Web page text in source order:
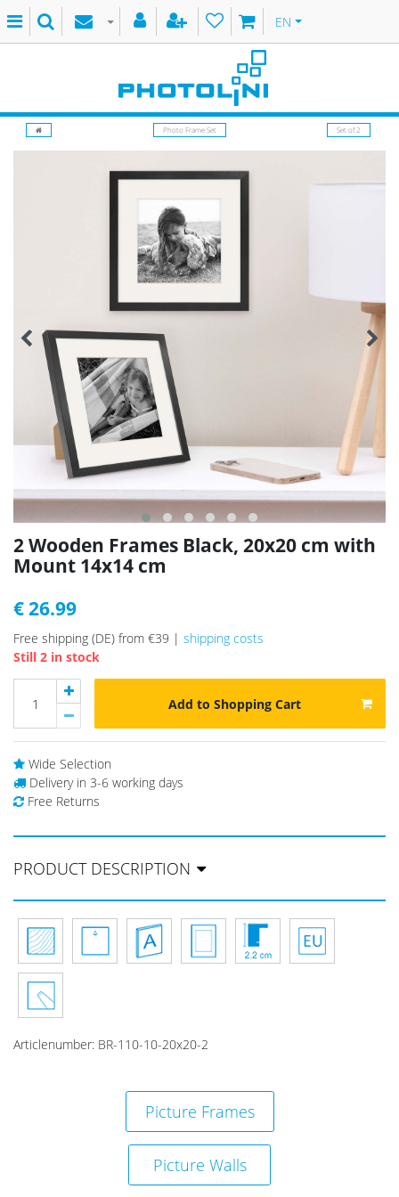
EN
Photo Frame Set Set of 2
2 Wooden Frames Black, 20x20 cm with
Mount 14x14 cm
€ 26.99
Free shipping (DE) from €39 | shipping costs
Still 2 in stock
Add to Shopping Cart
Wide Selection
Delivery in 3-6 working days
Free Returns
PRODUCT DESCRIPTION
Articlenumber: BR-110-10-20x20-2
Picture Frames
Picture Walls